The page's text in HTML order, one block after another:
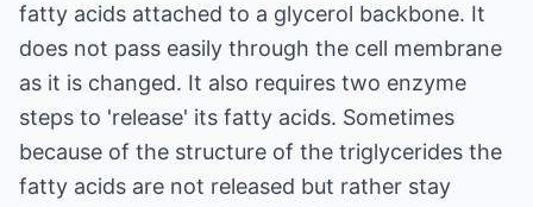
fatty acids attached to a glycerol backbone. It
does not pass easily through the cell membrane
as it is changed. It also requires two enzyme
steps to 'release' its fatty acids. Sometimes
because of the structure of the triglycerides the
fatty acids are not released but rather stay